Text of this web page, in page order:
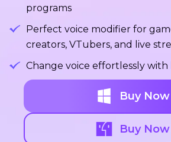
programs
Perfect voice modifier for
creators, VTubers, and live
Change voice effortlessly
Buy Now
Buy Now